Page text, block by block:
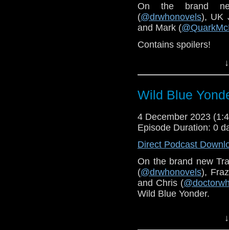
On the brand
(@drwhonovels), UK
and Mark (
Contains spoilers!
Wild Blue
4 December 2023
Episode Duration: 0
Direct Podcast
On the brand new
(@drwhonovels),
and Chris (
Wild Blue Yonder.